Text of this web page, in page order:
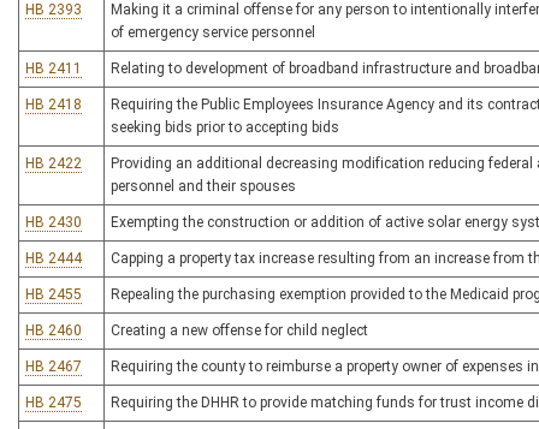
HB 2393
Making it a criminal offense for any person to intentionally
of emergency service personnel
HB 2411 Relating to development of broadband infrastructure and
HB 2418
Requiring the Public Employees Insurance Agency and its
seeking bids prior to accepting bids
HB 2422
Providing an additional decreasing modification reducing
personnel and their spouses
HB 2430 Exempting the construction or addition of active solar energy
HB 2444 Capping a property tax increase resulting from an increase from
HB 2455 Repealing the purchasing exemption provided to the Medicaid
HB 2460 Creating a new offense for child neglect
HB 2467 Requiring the county to reimburse a property owner of expenses
HB 2475 Requiring the DHHR to provide matching funds for trust income